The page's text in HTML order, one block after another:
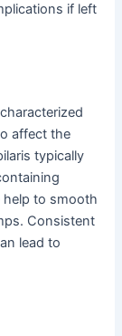
if left
affect the
typically
help to smooth
Consistent
lead to